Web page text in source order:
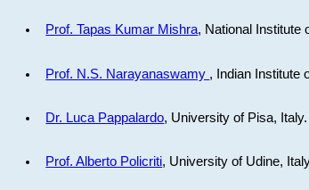
Prof. Tapas Kumar Mishra, National Institute
Prof. N.S. Narayanaswamy , Indian Institute
Dr. Luca Pappalardo, University of Pisa,
Prof. Alberto Policriti, University of Udine,